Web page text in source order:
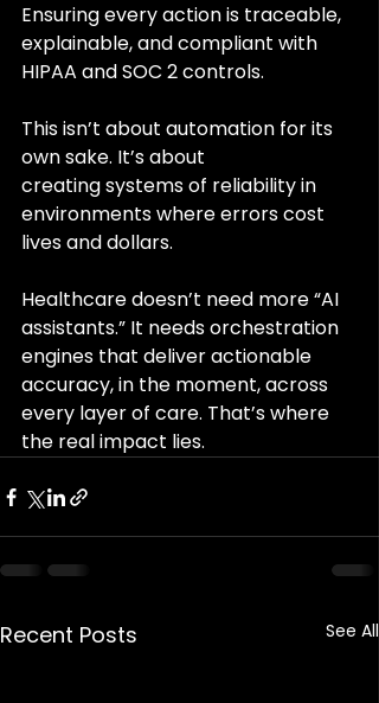
Ensuring every action is traceable,
explainable, and compliant with
HIPAA and SOC 2 controls.
This isn’t about automation for its
own sake. It’s about
creating systems of reliability in
environments where errors cost
lives and dollars.
Healthcare doesn’t need more “AI
assistants.” It needs orchestration
engines that deliver actionable
accuracy, in the moment, across
every layer of care. That’s where
the real impact lies.
Recent Posts See All